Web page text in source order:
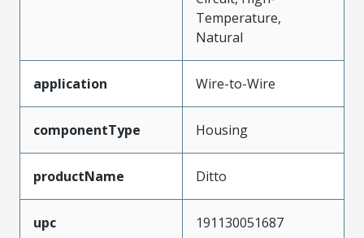
Temperature,
Natural
application Wire-to-Wire
componentType Housing
productName Ditto
upc 191130051687